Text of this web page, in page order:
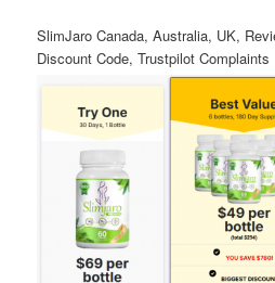
SlimJaro Canada, Australia, UK,
Discount Code, Trustpilot Complaints